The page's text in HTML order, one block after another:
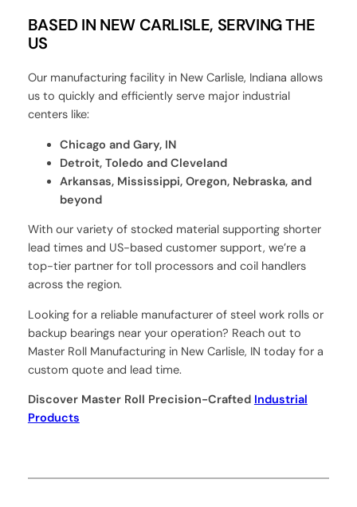
BASED IN NEW CARLISLE, SERVING THE
US
Our manufacturing facility in New Carlisle, Indiana allows
us to quickly and efficiently serve major industrial
centers like:
Chicago and Gary, IN
Detroit, Toledo and Cleveland
Arkansas, Mississippi, Oregon, Nebraska, and
beyond
With our variety of stocked material supporting shorter
lead times and US-based customer support, we’re a
top-tier partner for toll processors and coil handlers
across the region.
Looking for a reliable manufacturer of steel work rolls or
backup bearings near your operation? Reach out to
Master Roll Manufacturing in New Carlisle, IN today for a
custom quote and lead time.
Discover Master Roll Precision-Crafted Industrial
Products